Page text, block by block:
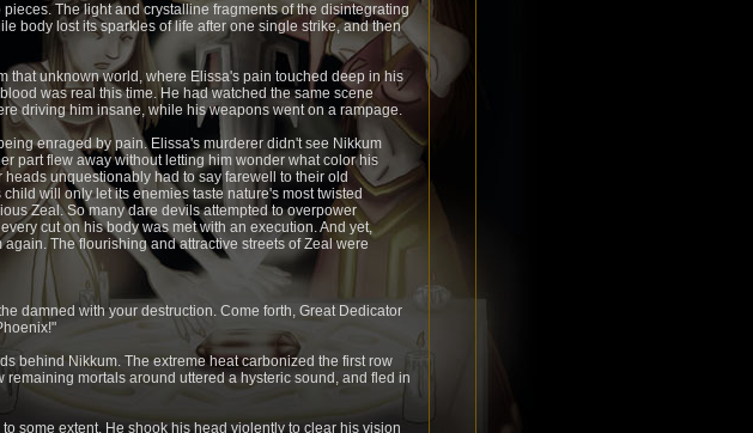
The light and crystalline fragments of the disintegrating
body lost its sparkles of life after one single strike, and then
that unknown world, where Elissa's pain touched deep in his
was real this time. He had watched the same scene
driving him insane, while his weapons went on a rampage.
enraged by pain. Elissa's murderer didn't see Nikkum
part flew away without letting him wonder what color his
unquestionably had to say farewell to their old
will only let its enemies taste nature's most twisted
Zeal. So many dare devils attempted to overpower
cut on his body was met with an execution. And yet,
The flourishing and attractive streets of Zeal were
damned with your destruction. Come forth, Great Dedicator
behind Nikkum. The extreme heat carbonized the first row
mortals around uttered a hysteric sound, and fled in
some extent. He shook his head violently to clear his vision